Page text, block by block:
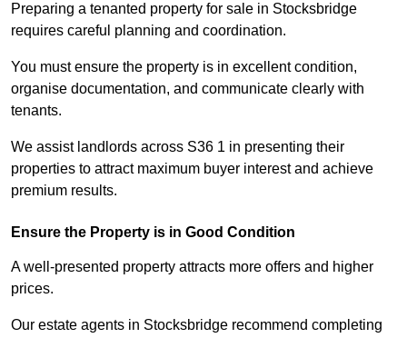
Preparing a tenanted property for sale in Stocksbridge
requires careful planning and coordination.
You must ensure the property is in excellent condition,
organise documentation, and communicate clearly with
tenants.
We assist landlords across S36 1 in presenting their
properties to attract maximum buyer interest and achieve
premium results.
Ensure the Property is in Good Condition
A well-presented property attracts more offers and higher
prices.
Our estate agents in Stocksbridge recommend completing